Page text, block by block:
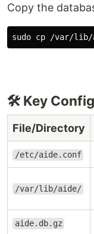
Copy the
sudo cp
🛠️ Key
File/Directory
/etc/aide.conf
/var/lib/aide/
aide.db.gz